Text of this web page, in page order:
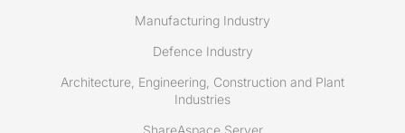
Manufacturing Industry
Defence Industry
Architecture, Engineering, Construction and Plant
Industries
ShareAspace Server